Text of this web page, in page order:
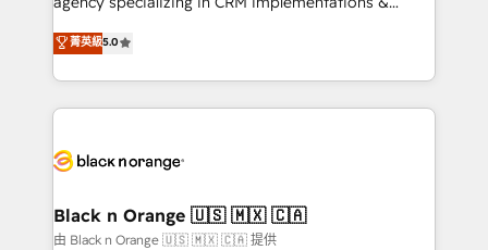
Book Process & Guidelines utilisateurs 🎓
Formations des utilisateurs
migrations, Revenue Operations, Custom
Integrations, Custom AI agents and AI-ready Website
Design With over 15 years of experience, we help
companies bridge the gap between marketing, sales,
data hygiene, and tailored HubSpot solutions. Our
a global consultancy with the care and agility of a
boutique firm. At Triario, we’re big enough to deliver
菁英級5.0
Black n Orange 🇺🇸 🇲🇽 🇨🇦
由 Black n Orange 🇺🇸 🇲🇽 🇨🇦 提供